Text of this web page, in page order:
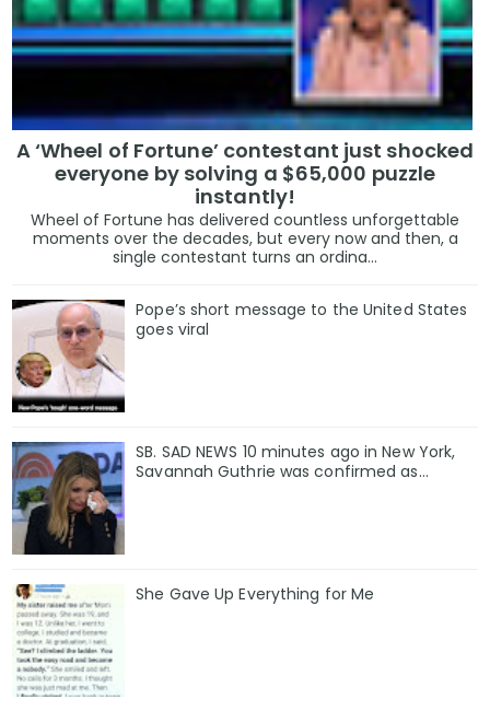
A ‘Wheel of Fortune’ contestant just shocked
everyone by solving a $65,000 puzzle
instantly!
Wheel of Fortune has delivered countless unforgettable
moments over the decades, but every now and then, a
single contestant turns an ordina...
Pope’s short message to the United States
goes viral
SB. SAD NEWS 10 minutes ago in New York,
Savannah Guthrie was confirmed as…
She Gave Up Everything for Me